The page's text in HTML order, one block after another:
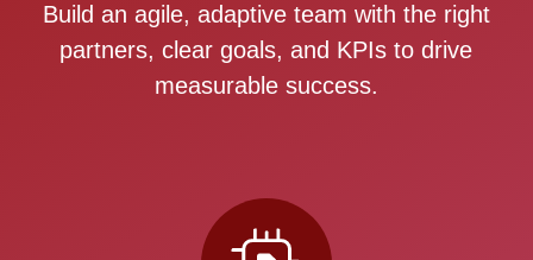
Build an agile, adaptive team with the right
partners, clear goals, and KPIs to drive
measurable success.